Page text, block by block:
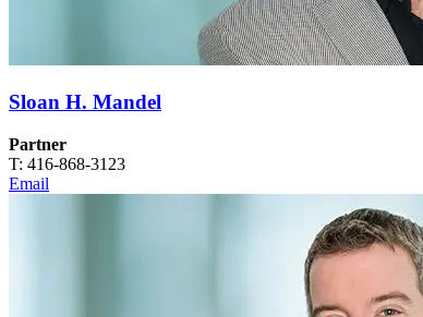
Sloan H. Mandel
Partner
T: 416-868-3123
Email